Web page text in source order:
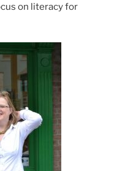
on literacy for